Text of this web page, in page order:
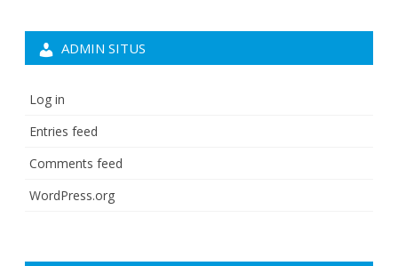
ADMIN SITUS
Log in
Entries feed
Comments feed
WordPress.org